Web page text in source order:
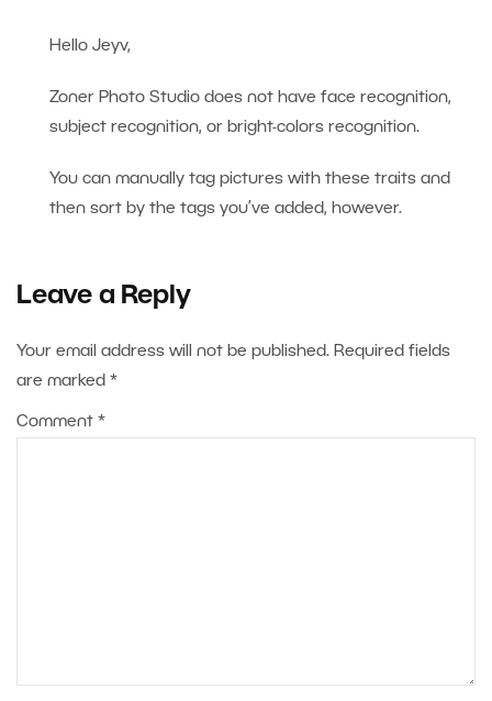
Hello Jeyv,
Zoner Photo Studio does not have face recognition,
subject recognition, or bright-colors recognition.
You can manually tag pictures with these traits and
then sort by the tags you’ve added, however.
Leave a Reply
Your email address will not be published. Required fields
are marked *
Comment *